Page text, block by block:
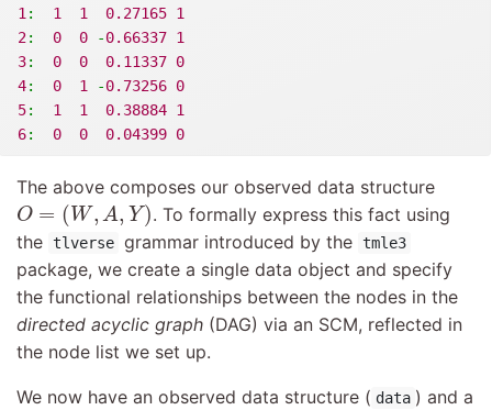
1: 1 1 0.27165 1
2: 0 0 -0.66337 1
3: 0 0 0.11337 0
4: 0 1 -0.73256 0
5: 1 1 0.38884 1
6: 0 0 0.04399 0
The above composes our observed data structure
O = (W, A, Y)
O W,A Y)
. To formally express this fact using
the tlverse grammar introduced by the tmle3
package, we create a single data object and specify
the functional relationships between the nodes in the
directed acyclic graph (DAG) via an SCM, reflected in
the node list we set up.
We now have an observed data structure ( data ) and a